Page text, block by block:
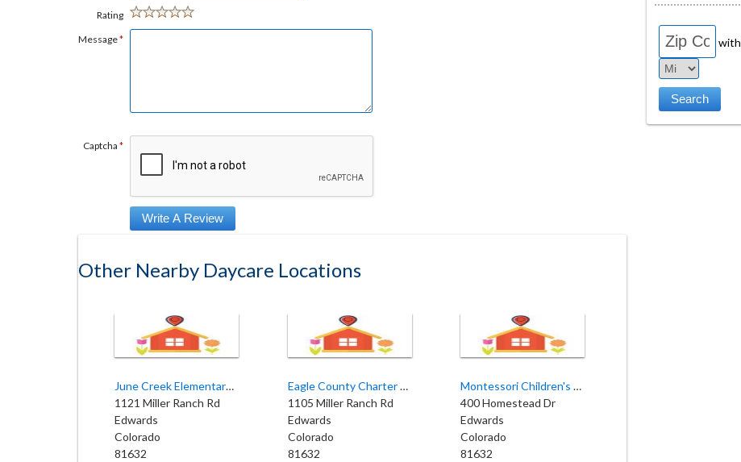
Rating
Message*
Captcha *
Other Nearby Daycare Locations
June Creek Elementary School
1121 Miller Ranch Rd
Edwards
Colorado
81632
Eagle County Charter Academy
1105 Miller Ranch Rd
Edwards
Colorado
81632
Montessori Children's House
400 Homestead Dr
Edwards
Colorado
81632